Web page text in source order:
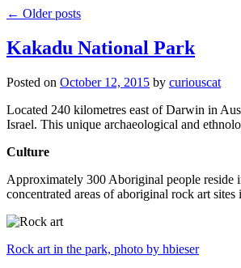
← Older posts
Kakadu National Park
Posted on October 12, 2015 by curiouscat
Located 240 kilometres east of Darwin in
Israel. This unique archaeological and
Culture
Approximately 300 Aboriginal people reside
concentrated areas of aboriginal rock art
Rock art in the park, photo by hbieser